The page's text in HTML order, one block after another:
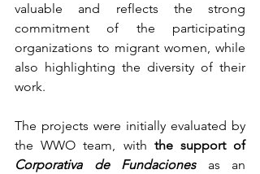
valuable and reflects the strong
commitment of the participating
organizations to migrant women, while
also highlighting the diversity of their
work.
The projects were initially evaluated by
the WWO team, with
the support of
Corporativa de Fundaciones as an